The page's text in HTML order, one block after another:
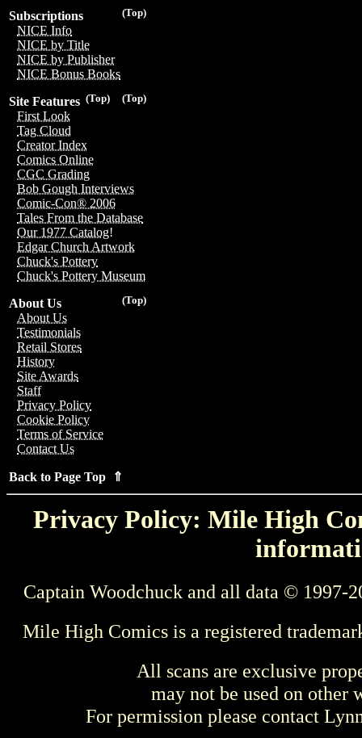
(Top)
Subscriptions
NICE Info
NICE by Title
NICE by Publisher
NICE Bonus Books
(Top)
(Top)
Site Features
First Look
Tag Cloud
Creator Index
Comics Online
CGC Grading
Bob Gough Interviews
Comic-Con® 2006
Tales From the Database
Our 1977 Catalog!
Edgar Church Artwork
Chuck's Pottery
Chuck's Pottery Museum
(Top)
About Us
About Us
Testimonials
Retail Stores
History
Site Awards
Staff
Privacy Policy
Cookie Policy
Terms of Service
Contact Us
Back to Page Top ⇑
Privacy Policy: Mile High
Captain Woodchuck and all data © 1997-
Mile High Comics is a registered
All scans are exclusive
may not be used on other
For permission please contact